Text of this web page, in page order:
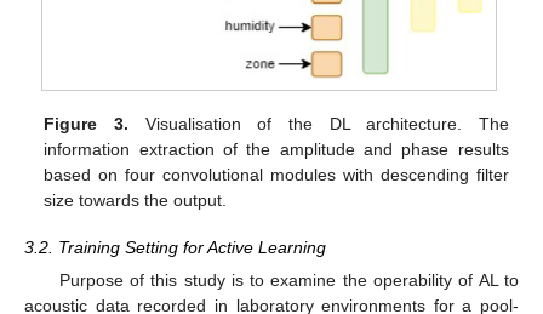
Figure 3. Visualisation of the DL architecture. The
information extraction of the amplitude and phase results
based on four convolutional modules with descending filter
size towards the output.
3.2. Training Setting for Active Learning
Purpose of this study is to examine the operability of AL to
acoustic data recorded in laboratory environments for a pool-